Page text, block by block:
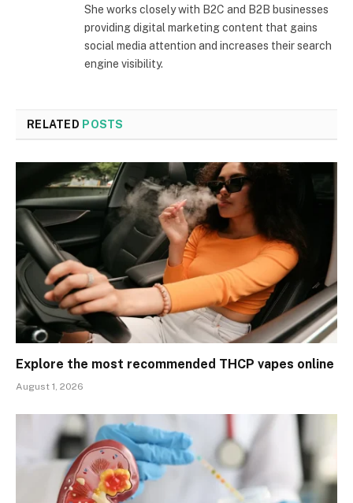
She works closely with B2C and B2B businesses
providing digital marketing content that gains
social media attention and increases their search
engine visibility.
RELATED POSTS
Explore the most recommended THCP vapes online
August 1, 2026